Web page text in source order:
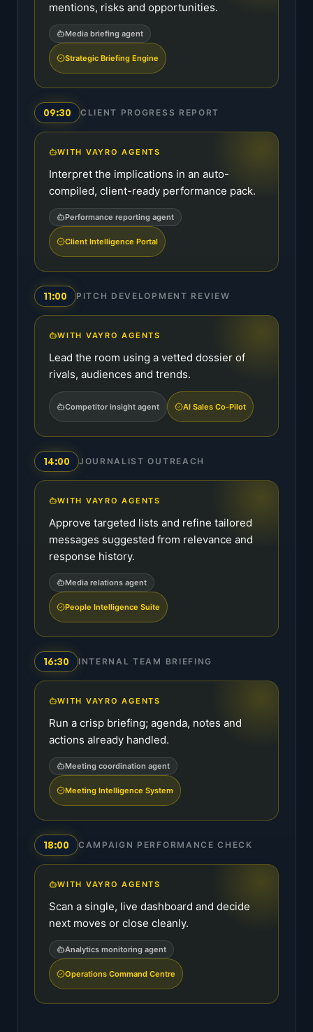
mentions, risks and opportunities.
Media briefing agent
Strategic Briefing Engine
09:30 CLIENT PROGRESS REPORT
WITH VAYRO AGENTS
Interpret the implications in an auto-
compiled, client-ready performance pack.
Performance reporting agent
Client Intelligence Portal
11:00 PITCH DEVELOPMENT REVIEW
WITH VAYRO AGENTS
Lead the room using a vetted dossier of
rivals, audiences and trends.
Competitor insight agent AI Sales Co-Pilot
14:00 JOURNALIST OUTREACH
WITH VAYRO AGENTS
Approve targeted lists and refine tailored
messages suggested from relevance and
response history.
Media relations agent
People Intelligence Suite
16:30 INTERNAL TEAM BRIEFING
WITH VAYRO AGENTS
Run a crisp briefing; agenda, notes and
actions already handled.
Meeting coordination agent
Meeting Intelligence System
18:00 CAMPAIGN PERFORMANCE CHECK
WITH VAYRO AGENTS
Scan a single, live dashboard and decide
next moves or close cleanly.
Analytics monitoring agent
Operations Command Centre